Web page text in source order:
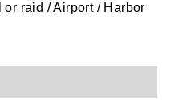
raid / Airport / Harbor